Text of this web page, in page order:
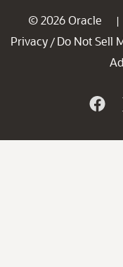
© 2026 Oracle |
Privacy / Do Not Sell